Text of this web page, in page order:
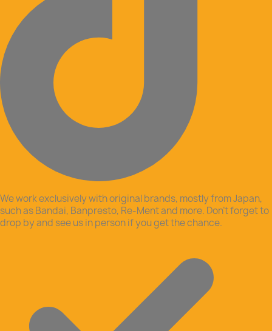
We work exclusively with original brands, mostly from Japan,
such as Bandai, Banpresto, Re-Ment and more. Don’t forget to
drop by and see us in person if you get the chance.